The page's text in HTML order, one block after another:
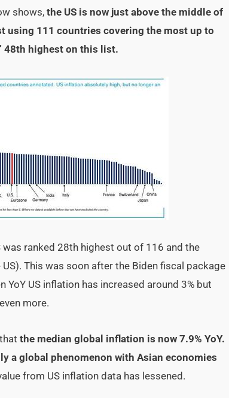
shows, the US is now just above the middle of
using 111 countries covering the most up to
48th highest on this list.
ranked 28th highest out of 116 and the
This was soon after the Biden fiscal package
US inflation has increased around 3% but
more.
the median global inflation is now 7.9% YoY.
a global phenomenon with Asian economies
from US inflation data has lessened.